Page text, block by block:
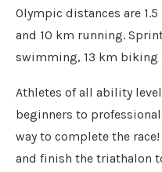
Olympic distances are
and 10 km running.
swimming, 13 km biking
Athletes of all ability
beginners to
way to complete the
and finish the triathalon